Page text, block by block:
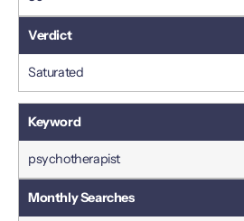
Saturated
psychotherapist